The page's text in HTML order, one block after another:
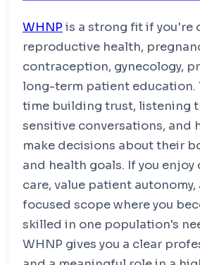
Requirements
Supervised WHNP clinical
Experience in reproductive,
prenatal, and postpartum care
Approved preceptor in a
clinical setting
nursing before practicing or
clinical role.
Requirements
WHNP-BC national
State APRN licensure
Certification maintenance
WHNP is a strong fit if you're
reproductive health,
contraception, gynecology,
long-term patient education.
time building trust, listening
sensitive conversations, and
make decisions about their
and health goals. If you
care, value patient autonomy,
focused scope where you
skilled in one population's
WHNP gives you a clear